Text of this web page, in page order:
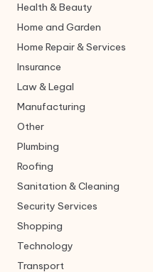
Health & Beauty
Home and Garden
Home Repair & Services
Insurance
Law & Legal
Manufacturing
Other
Plumbing
Roofing
Sanitation & Cleaning
Security Services
Shopping
Technology
Transport